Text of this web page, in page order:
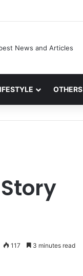
Worth and More
OTHERS
117 3 minutes read